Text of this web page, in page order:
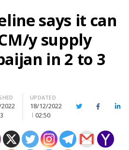
says it can
y supply
in 2 to 3
UPDATED
18/12/2022
02:50
TwitterFacebook